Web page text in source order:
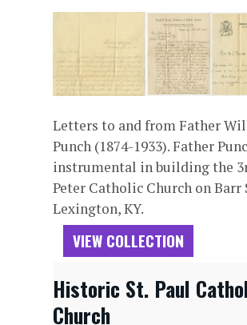
Letters to and from Father
Punch (1874-1933). Father
instrumental in building the
Peter Catholic Church on Barr
Lexington, KY.
VIEW COLLECTION
Historic St. Paul
Church